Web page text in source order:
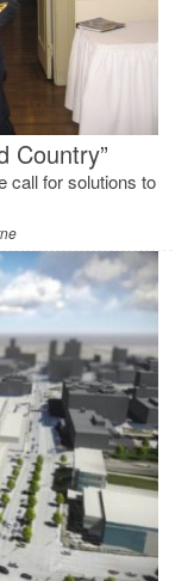
Country”
call for solutions to